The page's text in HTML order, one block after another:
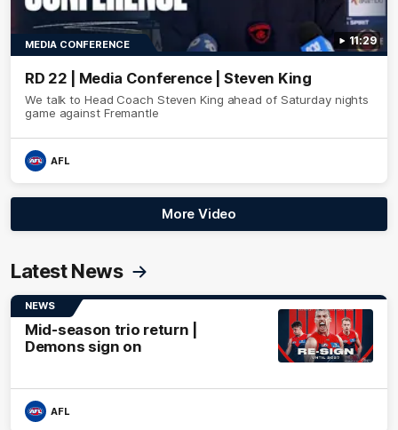
11:29
MEDIA CONFERENCE
RD 22 | Media Conference | Steven King
We talk to Head Coach Steven King ahead of Saturday nights
game against Fremantle
AFL
More Video
Latest News
NEWS
Mid-season trio return |
Demons sign on
AFL